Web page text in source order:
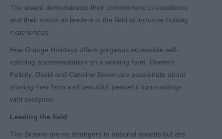
The award demonstrates their commitment to excellence
and their status as leaders in the field of inclusive holiday
experiences.
Hoe Grange Holidays offers gorgeous accessible self-
catering accommodation on a working farm. Owners
Felicity, David and Caroline Brown are passionate about
sharing their farm and beautiful, peaceful surroundings
with everyone.
Leading the field
The Browns are no strangers to national awards but are